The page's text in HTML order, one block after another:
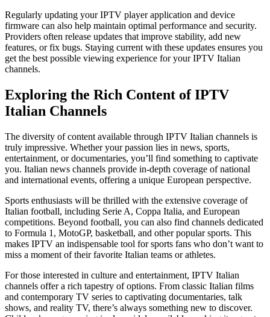
Regularly updating your IPTV player application and device
firmware can also help maintain optimal performance and security.
Providers often release updates that improve stability, add new
features, or fix bugs. Staying current with these updates ensures you
get the best possible viewing experience for your IPTV Italian
channels.
Exploring the Rich Content of IPTV
Italian Channels
The diversity of content available through IPTV Italian channels is
truly impressive. Whether your passion lies in news, sports,
entertainment, or documentaries, you’ll find something to captivate
you. Italian news channels provide in-depth coverage of national
and international events, offering a unique European perspective.
Sports enthusiasts will be thrilled with the extensive coverage of
Italian football, including Serie A, Coppa Italia, and European
competitions. Beyond football, you can also find channels dedicated
to Formula 1, MotoGP, basketball, and other popular sports. This
makes IPTV an indispensable tool for sports fans who don’t want to
miss a moment of their favorite Italian teams or athletes.
For those interested in culture and entertainment, IPTV Italian
channels offer a rich tapestry of options. From classic Italian films
and contemporary TV series to captivating documentaries, talk
shows, and reality TV, there’s always something new to discover.